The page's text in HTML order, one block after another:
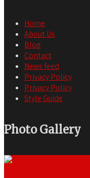
Home
About Us
Blog
Contact
News feed
Privacy Policy
Privacy Policy
Style Guide
Photo Gallery